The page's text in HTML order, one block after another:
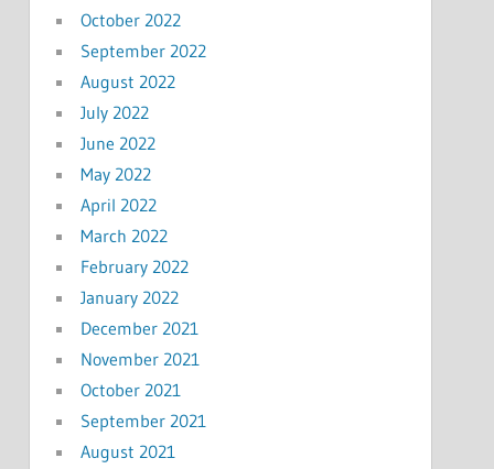
October 2022
September 2022
August 2022
July 2022
June 2022
May 2022
April 2022
March 2022
February 2022
January 2022
December 2021
November 2021
October 2021
September 2021
August 2021